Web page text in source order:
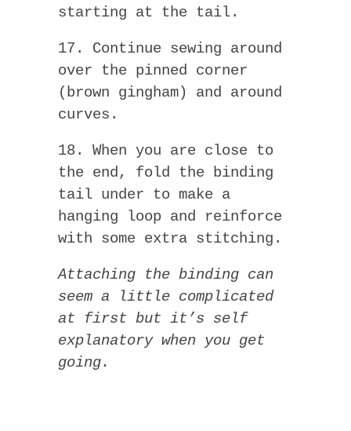
starting at the tail.
17. Continue sewing around
over the pinned corner
(brown gingham) and around
curves.
18. When you are close to
the end, fold the binding
tail under to make a
hanging loop and reinforce
with some extra stitching.
Attaching the binding can
seem a little complicated
at first but it’s self
explanatory when you get
going.